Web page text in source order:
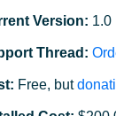
Version: 1.0
Thread:
Free, but